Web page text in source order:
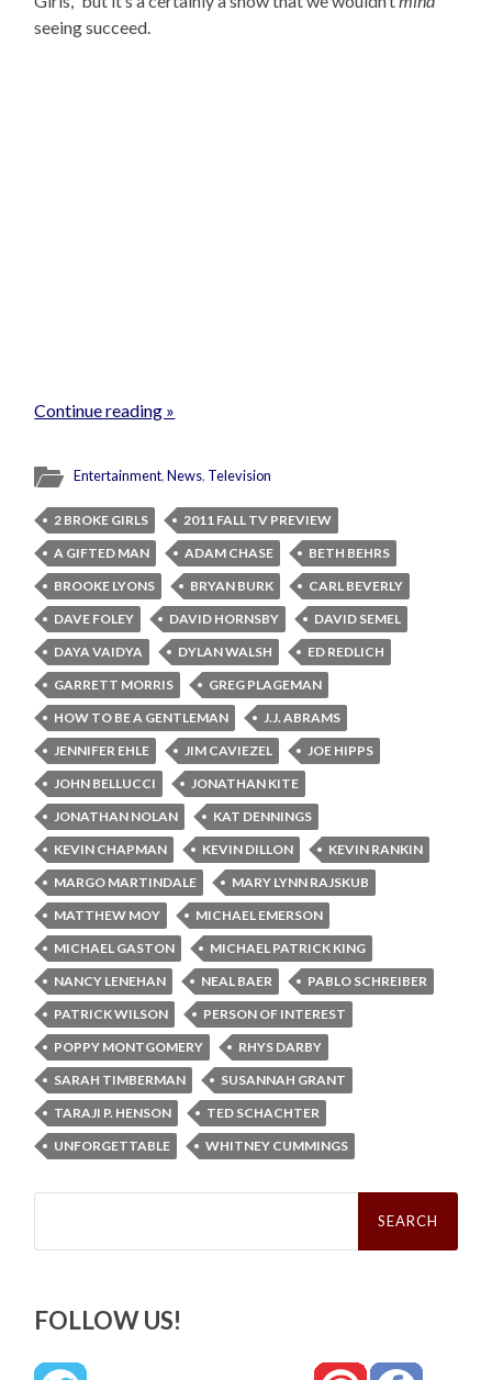
seeing succeed.
Continue reading »
Entertainment,News, Television
2 BROKE GIRLS
2011 FALL TV PREVIEW
A GIFTED MAN
ADAM CHASE
BETH BEHRS
BROOKE LYONS
BRYAN BURK
CARL BEVERLY
DAVE FOLEY
DAVID HORNSBY
DAVID SEMEL
DAYA VAIDYA
DYLAN WALSH
ED REDLICH
GARRETT MORRIS
GREG PLAGEMAN
HOW TO BE A GENTLEMAN
J.J. ABRAMS
JENNIFER EHLE
JIM CAVIEZEL
JOE HIPPS
JOHN BELLUCCI
JONATHAN KITE
JONATHAN NOLAN
KAT DENNINGS
KEVIN CHAPMAN
KEVIN DILLON
KEVIN RANKIN
MARGO MARTINDALE
MARY LYNN RAJSKUB
MATTHEW MOY
MICHAEL EMERSON
MICHAEL GASTON
MICHAEL PATRICK KING
NANCY LENEHAN
NEAL BAER
PABLO SCHREIBER
PATRICK WILSON
PERSON OF INTEREST
POPPY MONTGOMERY
RHYS DARBY
SARAH TIMBERMAN
SUSANNAH GRANT
TARAJI P. HENSON
TED SCHACHTER
UNFORGETTABLE
WHITNEY CUMMINGS
Search
FOLLOW US!